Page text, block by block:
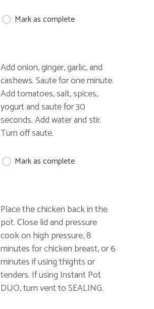
Mark as complete
Add onion, ginger, garlic, and
cashews. Saute for one minute.
Add tomatoes, salt, spices,
yogurt and saute for 30
seconds. Add water and stir.
Turn off saute.
Mark as complete
Place the chicken back in the
pot. Close lid and pressure
cook on high pressure, 8
minutes for chicken breast, or 6
minutes if using thights or
tenders. If using Instant Pot
DUO, turn vent to SEALING.